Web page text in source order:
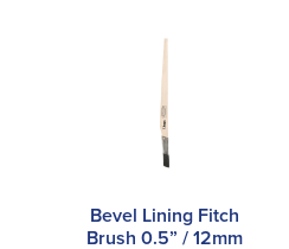
Bevel Lining Fitch
Brush 0.5” / 12mm